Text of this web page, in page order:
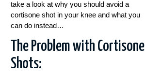
take a look at why you should avoid a
cortisone shot in your knee and what you
can do instead…
The Problem with Cortisone
Shots: